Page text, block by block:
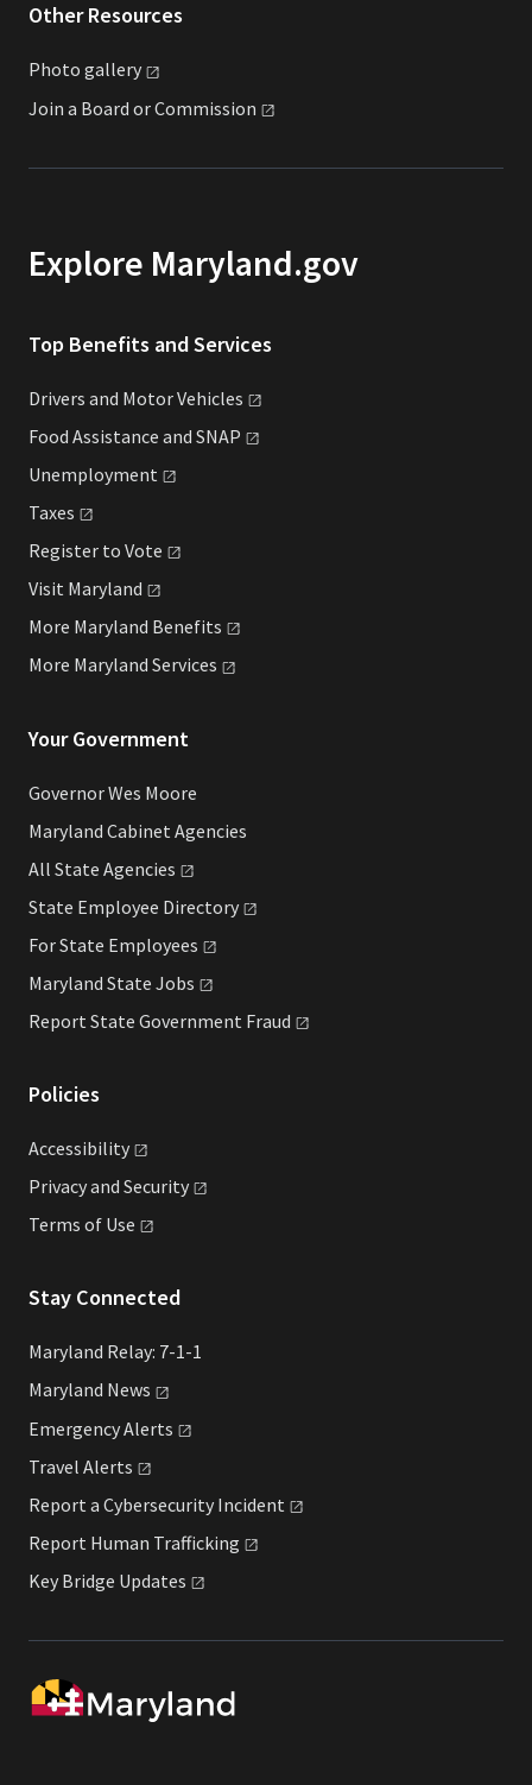
Other Resources
Photo gallery
Join a Board orCommission
Explore Maryland.gov
Top Benefits and Services
Drivers and MotorVehicles
Food Assistance and SNAP
Unemployment
Taxes
Register to Vote
Visit Maryland
More Maryland Benefits
More Maryland Services
Your Government
Governor Wes Moore
Maryland Cabinet Agencies
All State Agencies
State Employee Directory
For State Employees
Maryland State Jobs
Report State Government Fraud
Policies
Accessibility
Privacy and Security
Terms of Use
Stay Connected
Maryland Relay: 7-1-1
Maryland News
EmergencyAlerts
Travel Alerts
Report a Cybersecurity Incident
Report Human Trafficking
Key Bridge Updates